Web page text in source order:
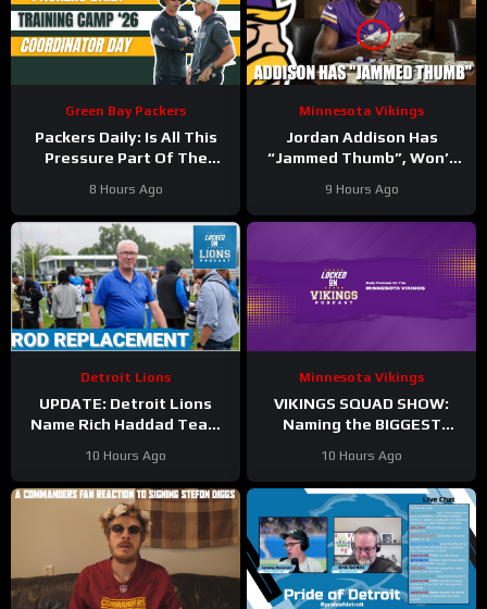
Green Bay Packers
Packers Daily: Is All This
Pressure Part Of The
8 Hours Ago
Minnesota Vikings
Jordan Addison Has
“Jammed Thumb”, Won’t
9 Hours Ago
Detroit Lions
UPDATE: Detroit Lions
Name Rich Haddad Team
TALKS Jahmyr Gibbs
Holdout.
10 Hours Ago
Minnesota Vikings
VIKINGS SQUAD SHOW:
Naming the BIGGEST
Vikings Training Camp!
10 Hours Ago